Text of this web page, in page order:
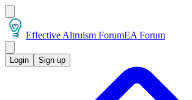
Effective Altruism ForumEA Forum
Login Sign up